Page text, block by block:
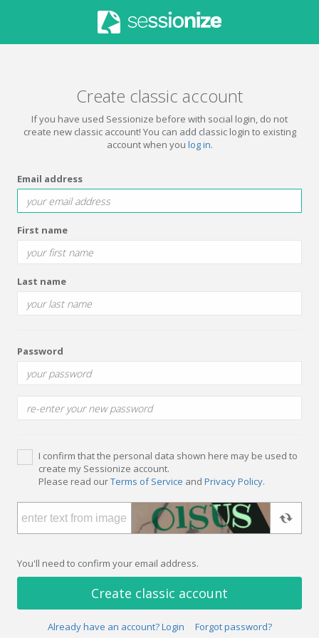
Create classic account
If you have used Sessionize before with social login, do not
create new classic account! You can add classic login to existing
account when you log in.
Email address
First name
Last name
Password
I confirm that the personal data shown here may be used to
create my Sessionize account.
Please read ourTerms of Service and Privacy Policy.
You'll need to confirm your email address.
Create classic account
Already have an account? Login Forgot password?